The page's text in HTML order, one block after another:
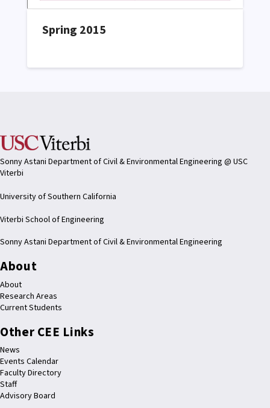
Spring 2015
Sonny Astani Department of Civil & Environmental Engineering @ USC
Viterbi
University of Southern California
Viterbi School of Engineering
Sonny Astani Department of Civil & Environmental Engineering
About
About
Research Areas
Current Students
Other CEE Links
News
Events Calendar
Faculty Directory
Staff
Advisory Board